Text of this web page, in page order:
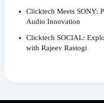
Clicktech Meets SONY:
Audio Innovation
Clicktech SOCIAL:
with Rajeev Rastogi